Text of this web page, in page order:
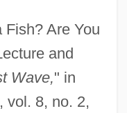
Fish? Are You
and
Wave," in
vol. 8, no. 2,